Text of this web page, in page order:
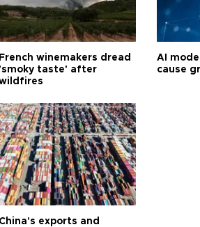
French winemakers dread
'smoky taste' after
AI
cause
China's exports and